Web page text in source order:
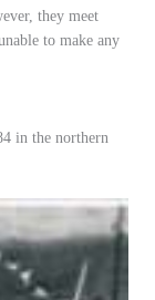
they meet
to make any
in the northern